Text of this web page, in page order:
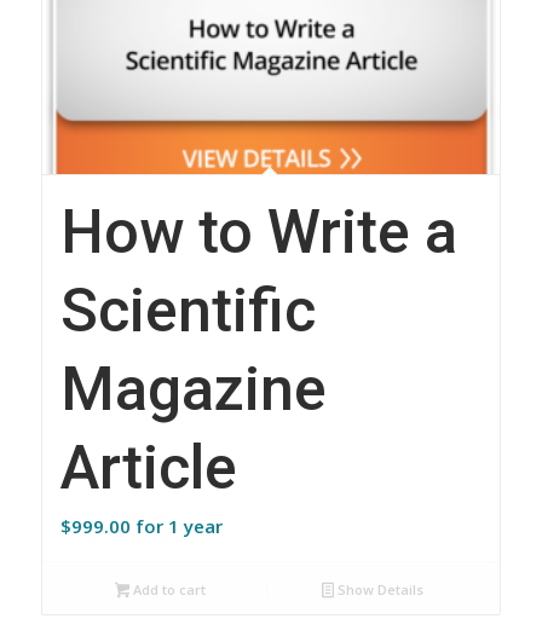
How to Write a
Scientific
Magazine
Article
$999.00 for 1 year
Add to cart Show Details